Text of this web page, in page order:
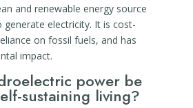
and renewable energy source
electricity. It is cost-
on fossil fuels, and has
impact.
power be
sustaining living?